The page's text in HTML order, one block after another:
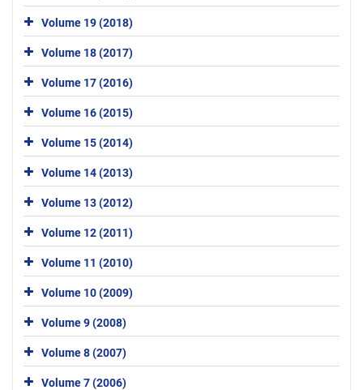
Volume 19 (2018)
Volume 18 (2017)
Volume 17 (2016)
Volume 16 (2015)
Volume 15 (2014)
Volume 14 (2013)
Volume 13 (2012)
Volume 12 (2011)
Volume 11 (2010)
Volume 10 (2009)
Volume 9 (2008)
Volume 8 (2007)
Volume 7 (2006)